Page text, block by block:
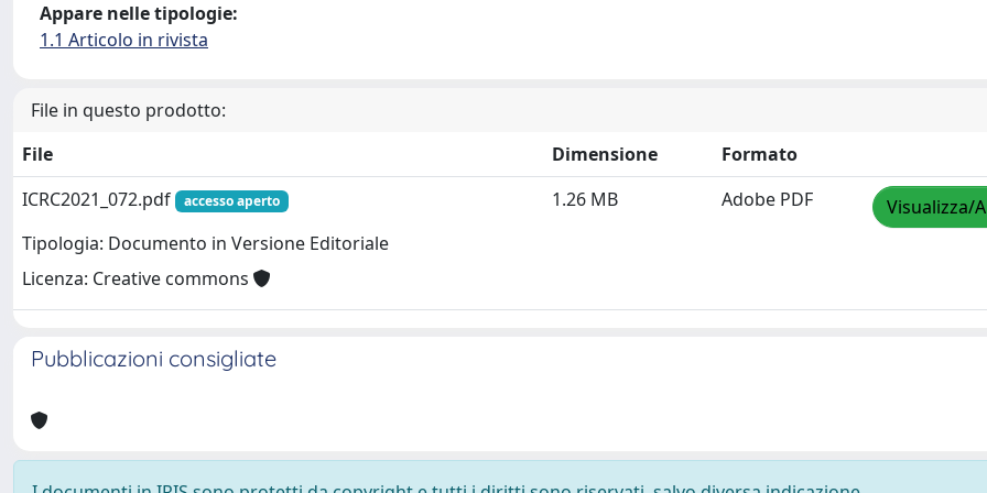
Appare nelle tipologie:
1.1 Articolo in rivista
File in questo prodotto:
File
Dimensione
Formato
ICRC2021_072.pdf
accesso aperto
Tipologia: Documento in Versione Editoriale
Licenza: Creative commons
1.26 MB Adobe PDF Visualizza/
Pubblicazioni consigliate